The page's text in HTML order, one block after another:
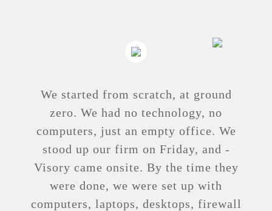
We started from scratch, at ground
zero. We had no ­technology, no
computers, just an ­empty ­office. We
stood up our firm on ­Friday, and ­
Visory came onsite. By the time they
were done, we were set up with
computers, laptops, ­desktops, ­firewall